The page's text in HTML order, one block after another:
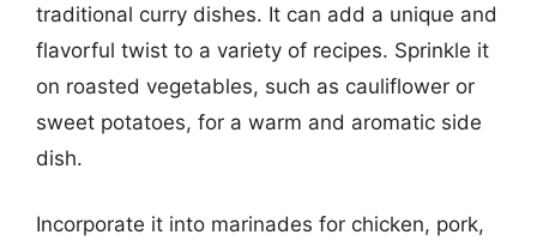
traditional curry dishes. It can add a unique and
flavorful twist to a variety of recipes. Sprinkle it
on roasted vegetables, such as cauliflower or
sweet potatoes, for a warm and aromatic side
dish.
Incorporate it into marinades for chicken, pork,